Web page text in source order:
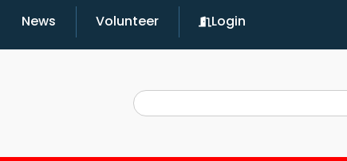
News Volunteer Login